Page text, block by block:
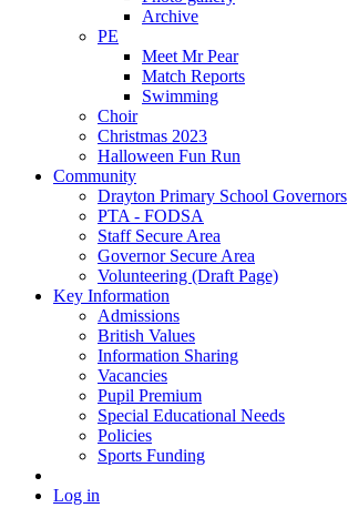
Archive
PE
Meet Mr Pear
Match Reports
Swimming
Choir
Christmas 2023
Halloween Fun Run
Community
Drayton Primary School Governors
PTA - FODSA
Staff Secure Area
Governor Secure Area
Volunteering (Draft Page)
Key Information
Admissions
British Values
Information Sharing
Vacancies
Pupil Premium
Special Educational Needs
Policies
Sports Funding
Log in